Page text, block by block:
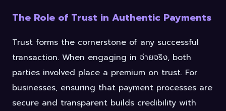
The Role of Trust in Authentic Payments
Trust forms the cornerstone of any successful
transaction. When engaging in จ่ายจริง, both
parties involved place a premium on trust. For
businesses, ensuring that payment processes are
secure and transparent builds credibility with